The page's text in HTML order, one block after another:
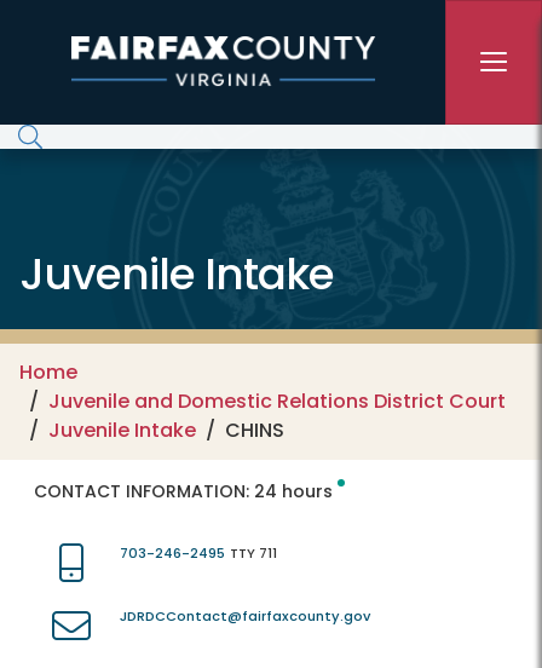
Juvenile Intake
Home
Juvenile and Domestic Relations District Court
Juvenile Intake
CHINS
CONTACT INFORMATION: 24 hours
703-246-2495 TTY 711
JDRDCContact@fairfaxcounty.gov